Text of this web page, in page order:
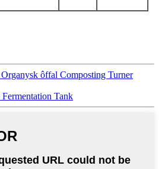
ôffal Composting Turner
Tank